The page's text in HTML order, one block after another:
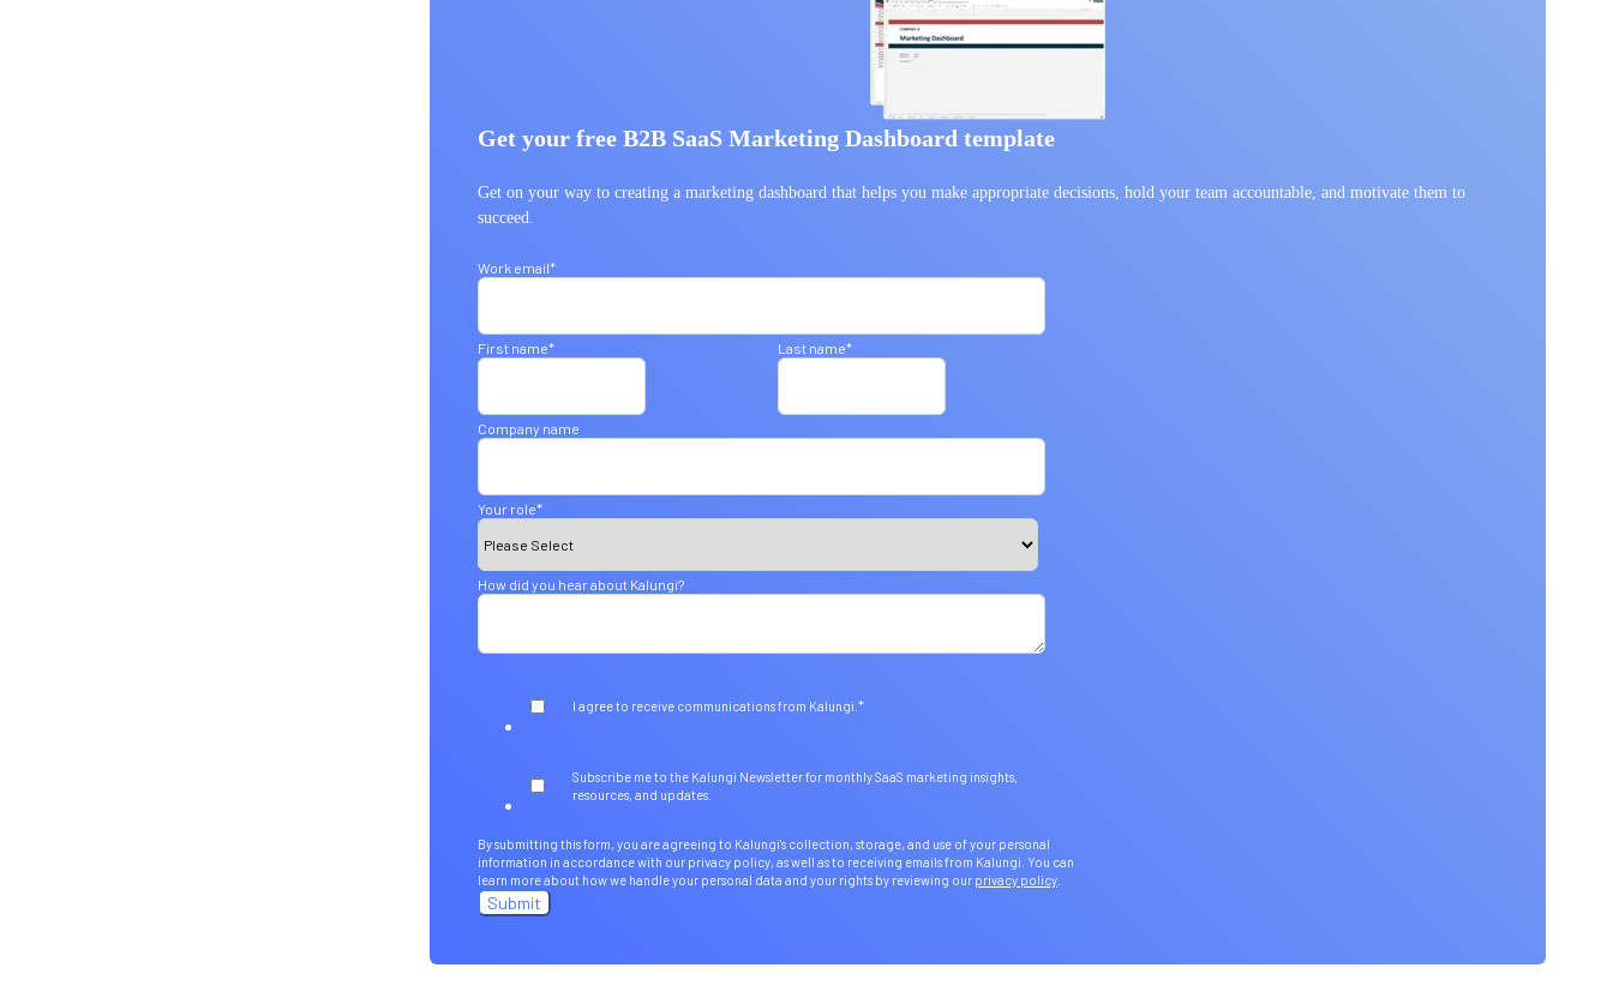
Get your free B2B SaaS Marketing Dashboard template
Get on your way to creating a marketing dashboard that helps you make appropriate decisions, hold your team accountable, and motivate them to
succeed.
Work email*
First name* Last name*
Company name
Your role*
How did you hear about Kalungi?
I agree to receive communications from Kalungi. *
Subscribe me to the Kalungi Newsletter for monthly SaaS marketing insights,
resources, and updates.
By submitting this form, you are agreeing to Kalungi's collection, storage, and use of your personal
information in accordance with our privacy policy, as well as to receiving emails from Kalungi. You can
learn more about how we handle your personal data and your rights by reviewing our privacy policy